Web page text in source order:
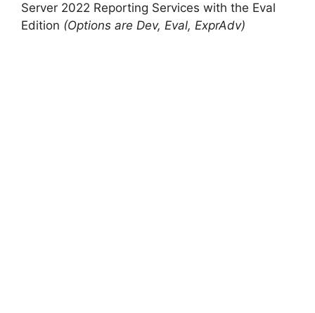
Server 2022 Reporting Services with the Eval
Edition (Options are Dev, Eval, ExprAdv)